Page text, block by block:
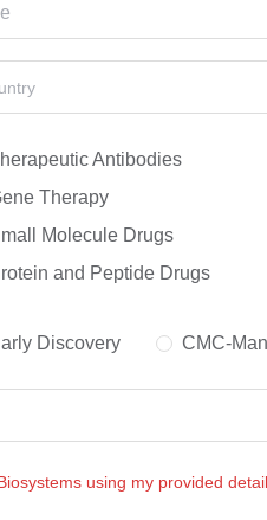
Antibodies
Therapy
Molecule Drugs
and Peptide Drugs
Discovery CMC-
using my provided